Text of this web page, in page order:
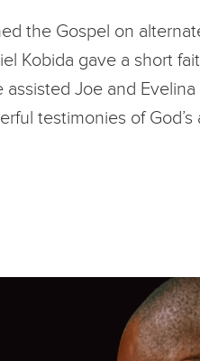
the Gospel on
Kobida gave a short
Joe and
testimonies of